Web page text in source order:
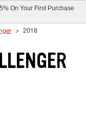
On Your First Purchase
2018